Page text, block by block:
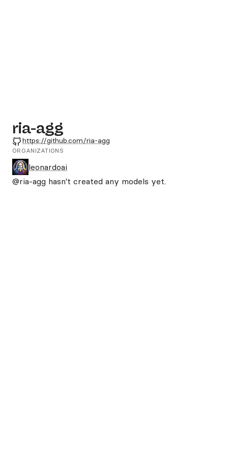
ria-agg
GitHub
https://github.com/ria-agg
ORGANIZATIONS
leonardoai
@ria-agg hasn't created any models yet.